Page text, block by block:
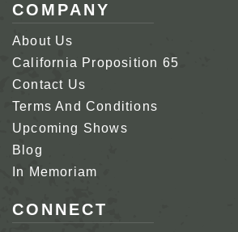
COMPANY
About Us
California Proposition 65
Contact Us
Terms And Conditions
Upcoming Shows
Blog
In Memoriam
CONNECT